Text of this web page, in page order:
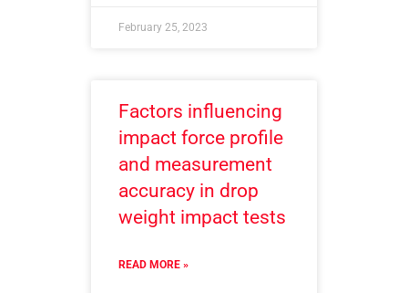
February 25, 2023
Factors influencing
impact force profile
and measurement
accuracy in drop
weight impact tests
READ MORE »